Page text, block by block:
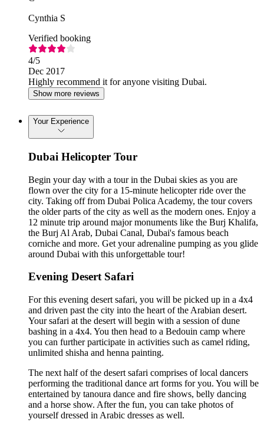
Cynthia S
Verified booking
4/5
Dec 2017
Highly recommend it for anyone visiting Dubai.
Show more reviews
Your Experience
Dubai Helicopter Tour
Begin your day with a tour in the Dubai skies as you are
flown over the city for a 15-minute helicopter ride over the
city. Taking off from Dubai Polica Academy, the tour covers
the older parts of the city as well as the modern ones. Enjoy a
12 minute trip around major monuments like the Burj Khalifa,
the Burj Al Arab, Dubai Canal, Dubai's famous beach
corniche and more. Get your adrenaline pumping as you glide
around Dubai with this unforgettable tour!
Evening Desert Safari
For this evening desert safari, you will be picked up in a 4x4
and driven past the city into the heart of the Arabian desert.
Your safari at the desert will begin with a session of dune
bashing in a 4x4. You then head to a Bedouin camp where
you can further participate in activities such as camel riding,
unlimited shisha and henna painting.
The next half of the desert safari comprises of local dancers
performing the traditional dance art forms for you. You will be
entertained by tanoura dance and fire shows, belly dancing
and a horse show. After the fun, you can take photos of
yourself dressed in Arabic dresses as well.